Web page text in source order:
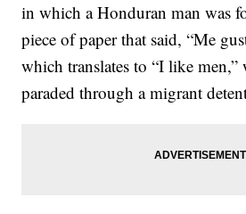
in which a Honduran man was
piece of paper that said, “Me
which translates to “I like
paraded through a migrant